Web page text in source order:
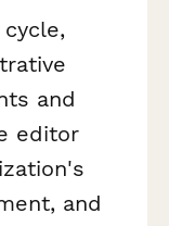
and
editor
and